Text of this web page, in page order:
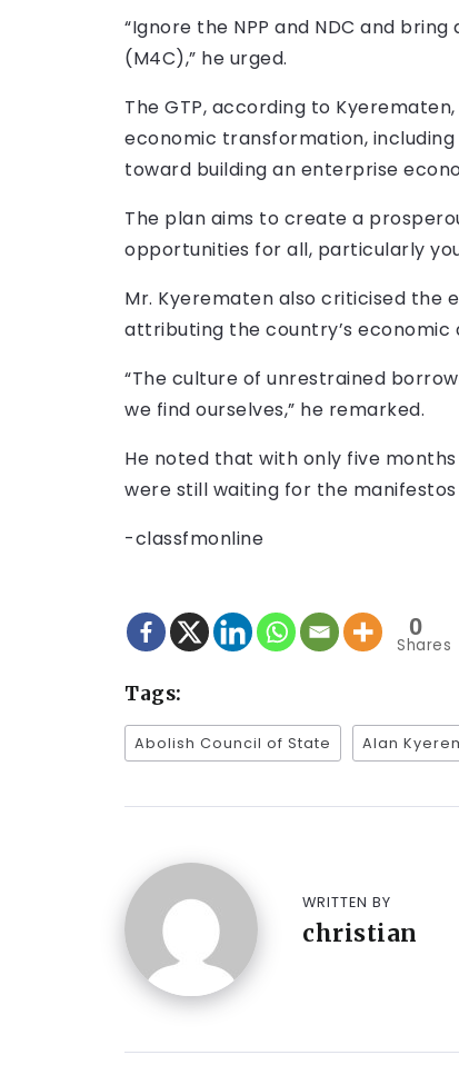
“Ignore the NPP and NDC and
(M4C),” he urged.
The GTP, according to
economic transformation,
toward building an enterprise
The plan aims to create a
opportunities for all, particularly
Mr. Kyerematen also criticised the
attributing the country’s
“The culture of unrestrained
we find ourselves,” he remarked.
He noted that with only five
were still waiting for the
-classfmonline
0
Shares
Tags:
Abolish Council of State Alan
WRITTEN BY
christian